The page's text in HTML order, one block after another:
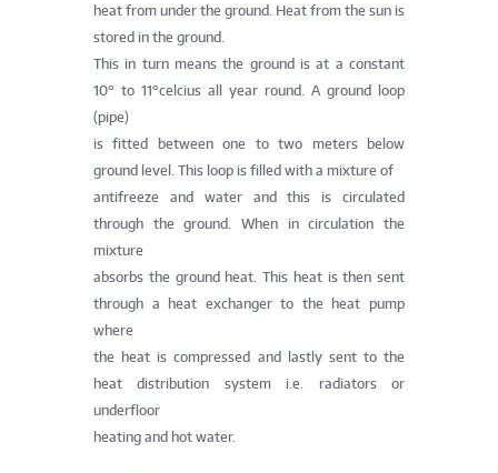
heat from under the ground. Heat from the sun is
stored in the ground.
This in turn means the ground is at a constant
10° to 11°celcius all year round. A ground loop
(pipe)
is fitted between one to two meters below
ground level. This loop is filled with a mixture of
antifreeze and water and this is circulated
through the ground. When in circulation the
mixture
absorbs the ground heat. This heat is then sent
through a heat exchanger to the heat pump
where
the heat is compressed and lastly sent to the
heat distribution system i.e. radiators or
underfloor
heating and hot water.